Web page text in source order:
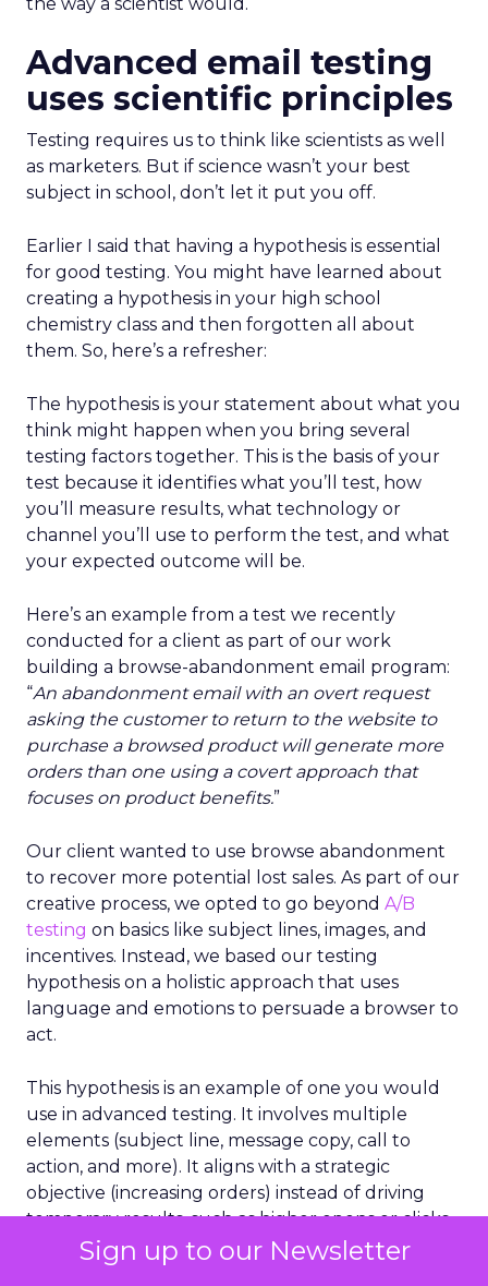
Sign up to our Newsletter
Advanced email testing
uses scientific principles
Testing requires us to think like scientists as well
as marketers. But if science wasn’t your best
subject in school, don’t let it put you off.
Earlier I said that having a hypothesis is essential
for good testing. You might have learned about
creating a hypothesis in your high school
chemistry class and then forgotten all about
them. So, here’s a refresher:
The hypothesis is your statement about what you
think might happen when you bring several
testing factors together. This is the basis of your
test because it identifies what you’ll test, how
you’ll measure results, what technology or
channel you’ll use to perform the test, and what
your expected outcome will be.
Here’s an example from a test we recently
conducted for a client as part of our work
building a browse-abandonment email program:
“An abandonment email with an overt request
asking the customer to return to the website to
purchase a browsed product will generate more
orders than one using a covert approach that
focuses on product benefits.”
Our client wanted to use browse abandonment
to recover more potential lost sales. As part of our
creative process, we opted to go beyond A/B
testing on basics like subject lines, images, and
incentives. Instead, we based our testing
hypothesis on a holistic approach that uses
language and emotions to persuade a browser to
act.
This hypothesis is an example of one you would
use in advanced testing. It involves multiple
elements (subject line, message copy, call to
action, and more). It aligns with a strategic
objective (increasing orders) instead of driving
temporary results, such as higher opens or clicks.
It’s a cornerstone of holistic testing because it